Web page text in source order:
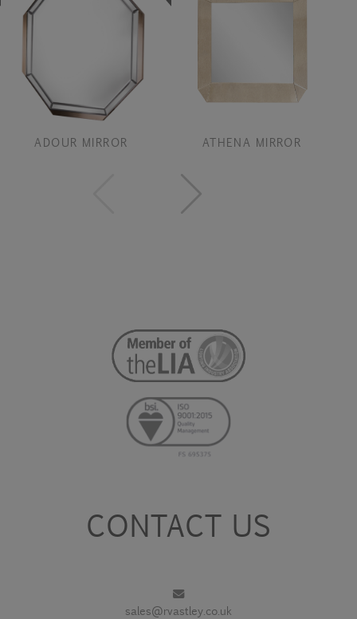
ADOUR MIRROR ATHENA MIRROR
CONTACT US
sales@rvastley.co.uk